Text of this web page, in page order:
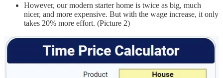
However, our modern starter home is twice as big, much
nicer, and more expensive. But with the wage increase, it only
takes 20% more effort. (Picture 2)